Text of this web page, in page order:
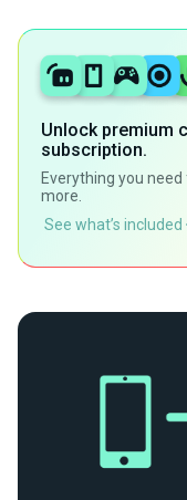
Unlock premium
subscription.
Everything you
more.
See what’s included